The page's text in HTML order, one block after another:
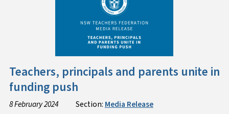
Teachers, principals and parents unite in
funding push
8 February 2024 Section: Media Release